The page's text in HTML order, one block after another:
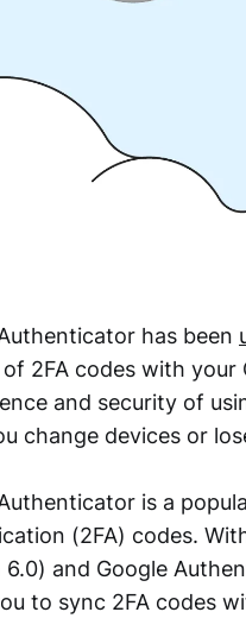
has been
2FA codes with
and security of
change devices or
is a
(2FA) codes.
6.0) and Google
to sync 2FA codes